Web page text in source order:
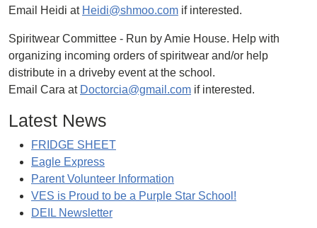
Email Heidi at Heidi@shmoo.com if interested.
Spiritwear Committee - Run by Amie House. Help with
organizing incoming orders of spiritwear and/or help
distribute in a driveby event at the school.
Email Cara at Doctorcia@gmail.com if interested.
Latest News
FRIDGE SHEET
Eagle Express
Parent Volunteer Information
VES is Proud to be a Purple Star School!
DEIL Newsletter